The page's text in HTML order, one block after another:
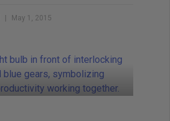
May 1, 2015